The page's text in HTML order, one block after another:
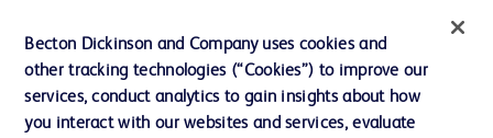
Ethics and Compliance
Support
Becton Dickinson and Company uses cookies and
other tracking technologies (“Cookies”) to improve our
services, conduct analytics to gain insights about how
you interact with our websites and services, evaluate